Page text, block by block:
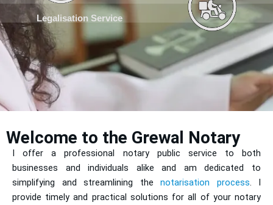
Legalisation Service
Welcome to the Grewal Notary
I offer a professional notary public service to both
businesses and individuals alike and am dedicated to
simplifying and streamlining the notarisation process. I
provide timely and practical solutions for all of your notary